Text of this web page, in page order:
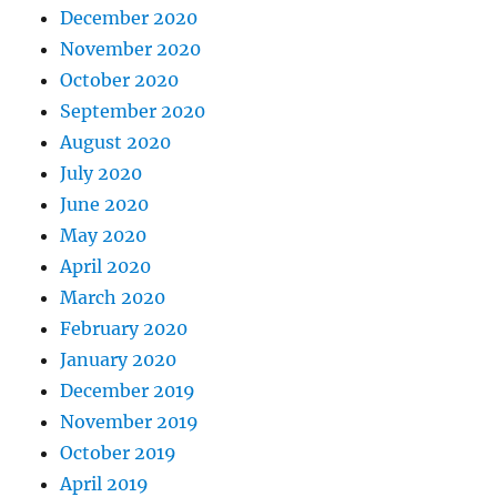
December 2020
November 2020
October 2020
September 2020
August 2020
July 2020
June 2020
May 2020
April 2020
March 2020
February 2020
January 2020
December 2019
November 2019
October 2019
April 2019